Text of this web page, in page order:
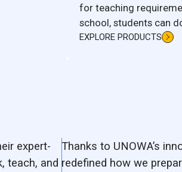
for teaching
school, students can
water heater.
EXPLORE PRODUCTS
expert-
teach, and
Thanks to UNOWA’s
redefined how we